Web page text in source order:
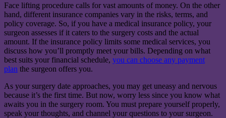
Face lifting procedure calls for vast amounts of money. On the other
hand, different insurance companies vary in the risks, terms, and
policy coverage. So, if you have a medical insurance policy, your
surgeon assesses if it caters to the surgery costs and the actual
amount. If the insurance policy limits some medical services, you
discuss how you’ll promptly meet your bills. Depending on what
best suits your financial schedule, you can choose any payment
plan the surgeon offers you.
As your surgery date approaches, you may get uneasy and nervous
because it’s the first time. But now, worry less since you know what
awaits you in the surgery room. You must prepare yourself properly,
speak your thoughts, and channel your questions to your surgeon.